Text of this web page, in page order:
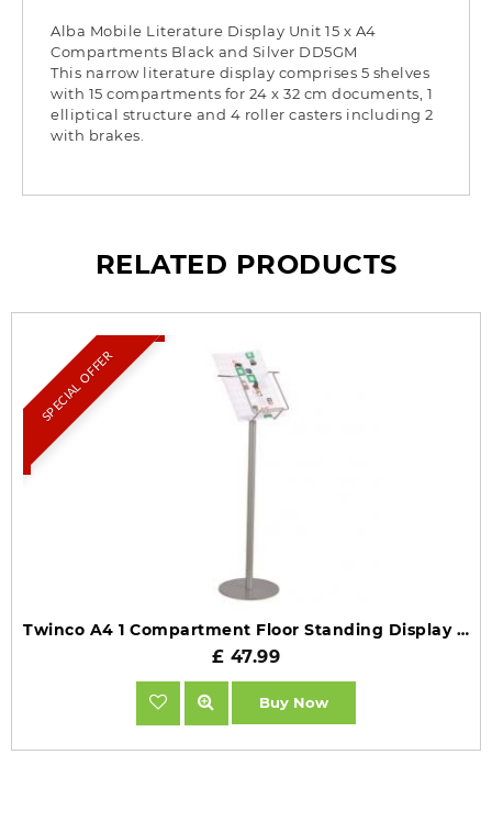
Alba Mobile Literature Display Unit 15 x A4
Compartments Black and Silver DD5GM
This narrow literature display comprises 5 shelves
with 15 compartments for 24 x 32 cm documents, 1
elliptical structure and 4 roller casters including 2
with brakes.
RELATED PRODUCTS
SPECIAL OFFER
Twinco A4 1 Compartment Floor Standing Display TW51708
£ 47.99
Buy Now